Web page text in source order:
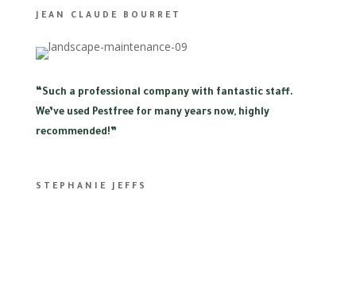
JEAN CLAUDE BOURRET
“Such a professional company with fantastic staff.
We’ve used Pestfree for many years now, highly
recommended!”
STEPHANIE JEFFS